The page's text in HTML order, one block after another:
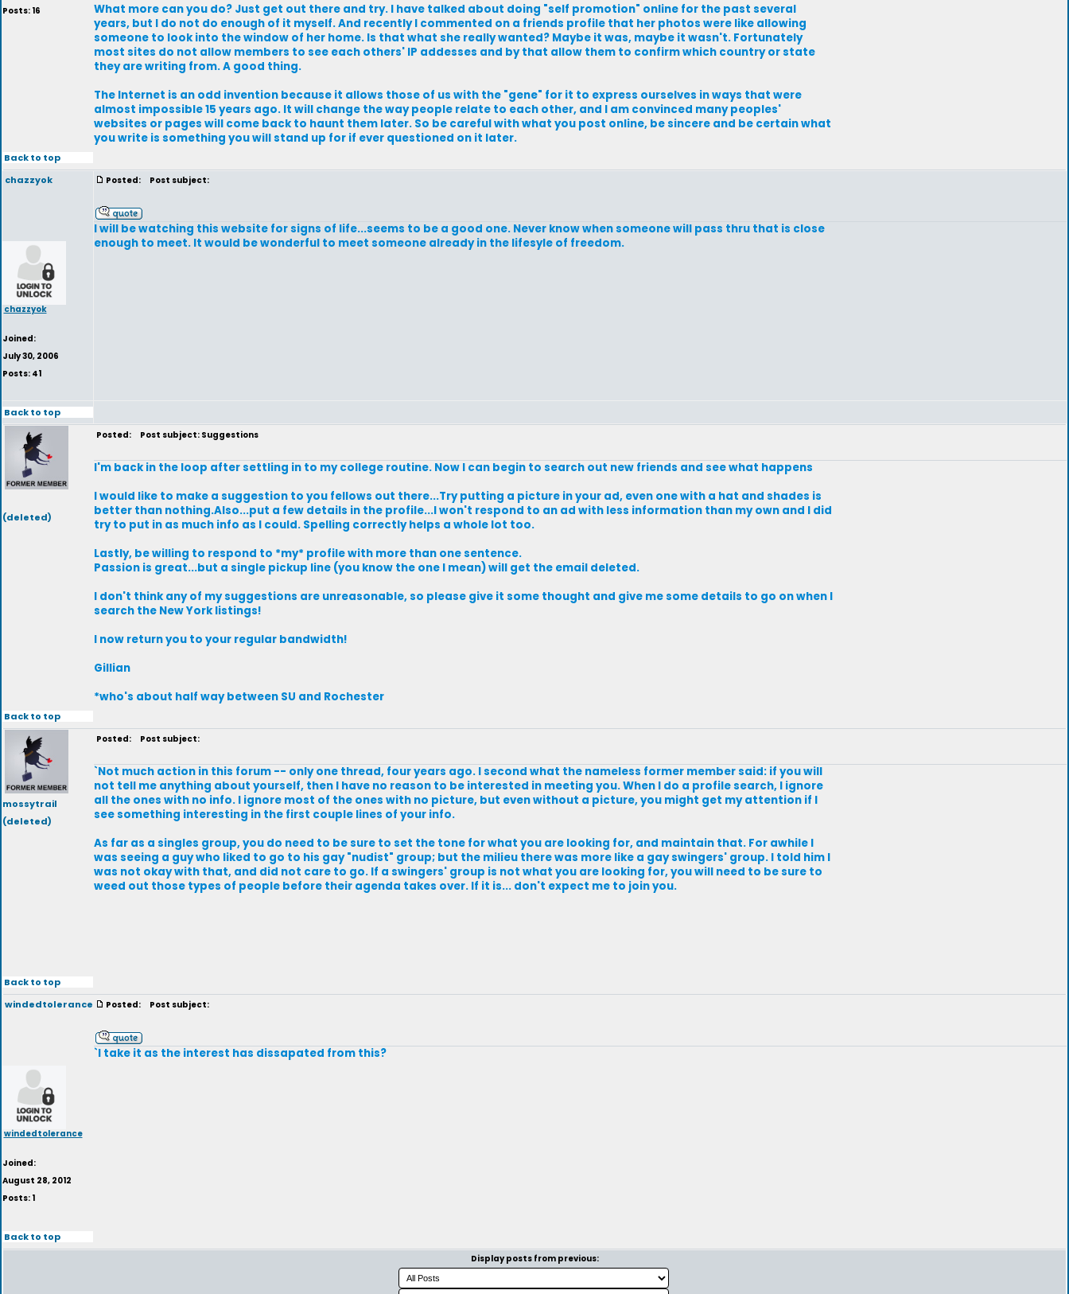
Posts: 16
What more can you do? Just get out there and try. I have talked about doing "self promotion" online for the past several
years, but I do not do enough of it myself. And recently I commented on a friends profile that her photos were like allowing
someone to look into the window of her home. Is that what she really wanted? Maybe it was, maybe it wasn't. Fortunately
most sites do not allow members to see each others' IP addesses and by that allow them to confirm which country or state
they are writing from. A good thing.
The Internet is an odd invention because it allows those of us with the "gene" for it to express ourselves in ways that were
almost impossible 15 years ago. It will change the way people relate to each other, and I am convinced many peoples'
websites or pages will come back to haunt them later. So be careful with what you post online, be sincere and be certain what
you write is something you will stand up for if ever questioned on it later.
Back to top
chazzyok
chazzyok
Joined:
July 30, 2006
Posts: 41
Posted: Post subject:
I will be watching this website for signs of life...seems to be a good one. Never know when someone will pass thru that is close
enough to meet. It would be wonderful to meet someone already in the lifesyle of freedom.
Back to top
(deleted)
Posted: Post subject: Suggestions
I'm back in the loop after settling in to my college routine. Now I can begin to search out new friends and see what happens
I would like to make a suggestion to you fellows out there...Try putting a picture in your ad, even one with a hat and shades is
better than nothing.Also...put a few details in the profile...I won't respond to an ad with less information than my own and I did
try to put in as much info as I could. Spelling correctly helps a whole lot too.
Lastly, be willing to respond to *my* profile with more than one sentence.
Passion is great...but a single pickup line (you know the one I mean) will get the email deleted.
I don't think any of my suggestions are unreasonable, so please give it some thought and give me some details to go on when I
search the New York listings!
I now return you to your regular bandwidth!
Gillian
*who's about half way between SU and Rochester
Back to top
mossytrail
(deleted)
Posted: Post subject:
`Not much action in this forum -- only one thread, four years ago. I second what the nameless former member said: if you will
not tell me anything about yourself, then I have no reason to be interested in meeting you. When I do a profile search, I ignore
all the ones with no info. I ignore most of the ones with no picture, but even without a picture, you might get my attention if I
see something interesting in the first couple lines of your info.
As far as a singles group, you do need to be sure to set the tone for what you are looking for, and maintain that. For awhile I
was seeing a guy who liked to go to his gay "nudist" group; but the milieu there was more like a gay swingers' group. I told him I
was not okay with that, and did not care to go. If a swingers' group is not what you are looking for, you will need to be sure to
weed out those types of people before their agenda takes over. If it is... don't expect me to join you.
Back to top
windedtolerance
windedtolerance
Joined:
August 28, 2012
Posts: 1
Posted: Post subject:
`I take it as the interest has dissapated from this?
Back to top
Display posts from previous: